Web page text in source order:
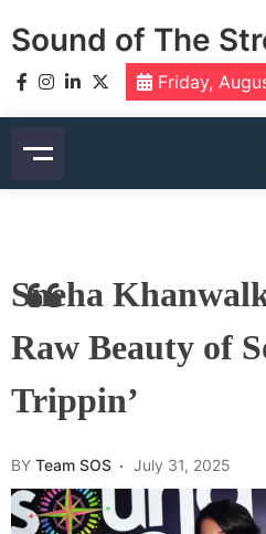
toSound of The
Friday,
Sneha
Raw Beauty of
Trippin’
BY Team SOS July 31, 2025